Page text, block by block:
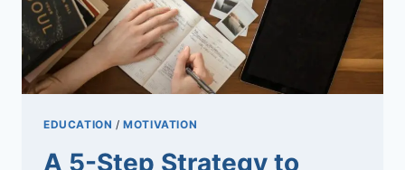
EDUCATION /MOTIVATION
A 5-Step Strategy to